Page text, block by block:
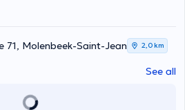
71, Molenbeek-Saint-Jean 2,0 km
See all